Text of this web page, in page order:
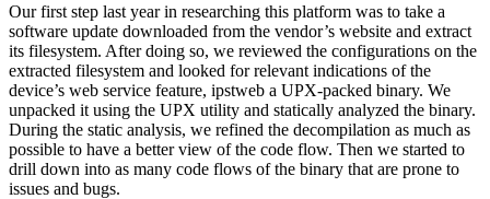
Our first step last year in researching this platform was to take a
software update downloaded from the vendor’s website and extract
its filesystem. After doing so, we reviewed the configurations on the
extracted filesystem and looked for relevant indications of the
device’s web service feature, ipstweb a UPX-packed binary. We
unpacked it using the UPX utility and statically analyzed the binary.
During the static analysis, we refined the decompilation as much as
possible to have a better view of the code flow. Then we started to
drill down into as many code flows of the binary that are prone to
issues and bugs.